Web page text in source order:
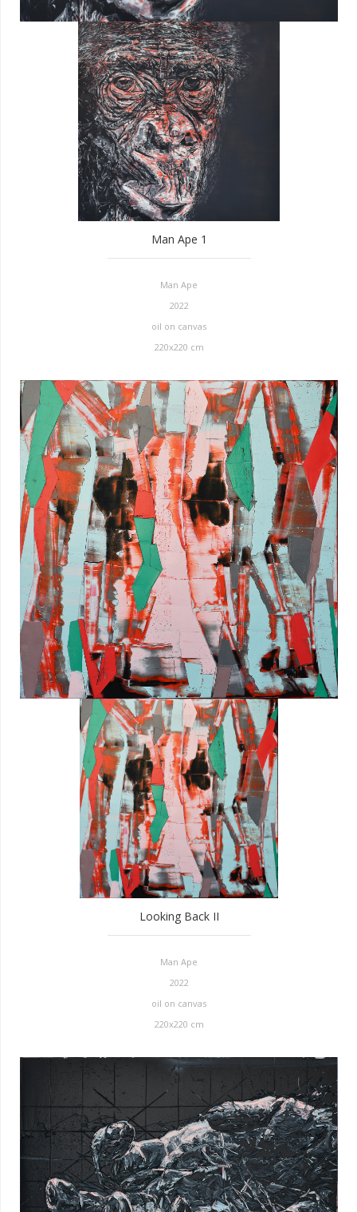
Man Ape 1
Man Ape
2022
oil on canvas
220x220 cm
Looking Back II
Man Ape
2022
oil on canvas
220x220 cm